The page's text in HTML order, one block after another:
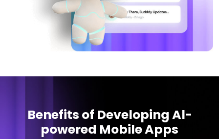
Benefits of Developing Al-
powered Mobile Apps